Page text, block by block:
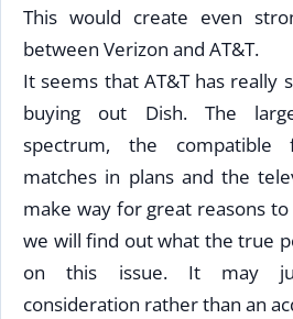
This would create even
between Verizon and AT&T.
It seems that AT&T has really
buying out Dish. The
spectrum, the compatible
matches in plans and the
make way for great reasons
we will find out what the true
on this issue. It may
consideration rather than an